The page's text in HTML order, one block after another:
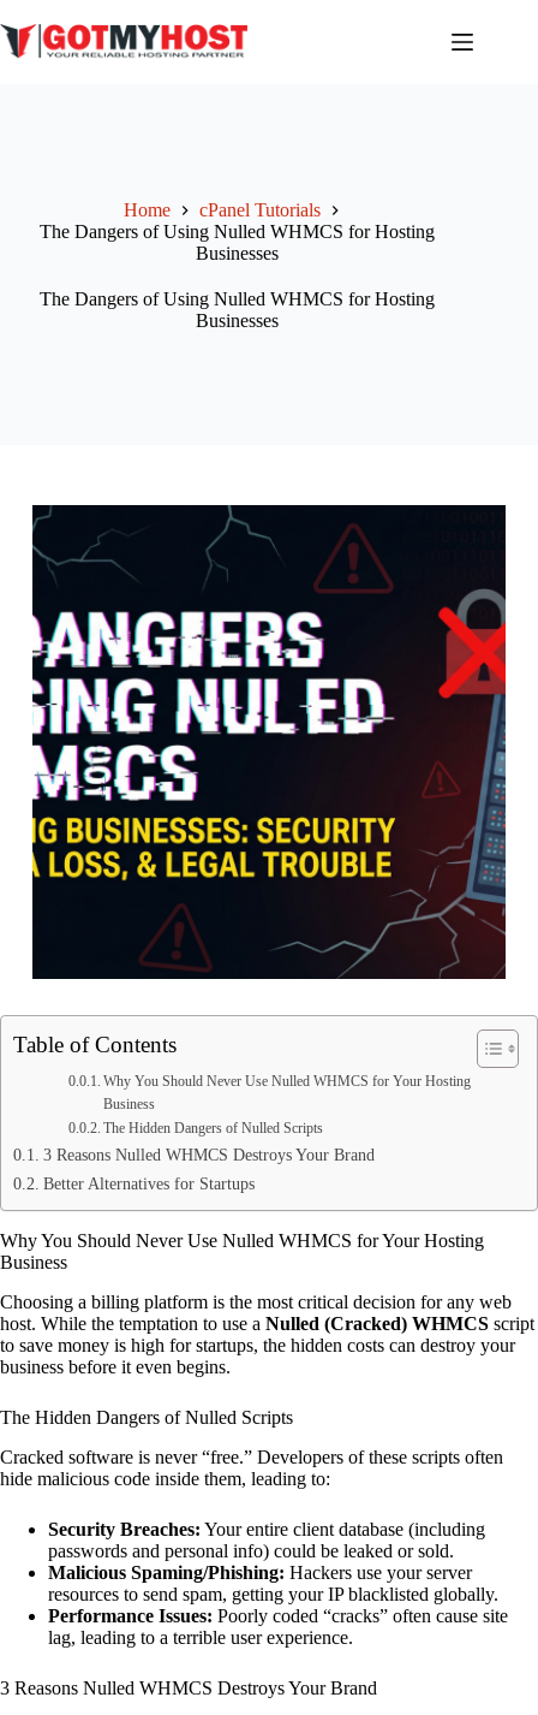
to
content
Home
cPanel Tutorials
The Dangers of Using Nulled WHMCS for Hosting
Businesses
The Dangers of Using Nulled WHMCS for Hosting
Businesses
Table of Contents
Why You Should Never Use Nulled WHMCS for Your Hosting
Business
The Hidden Dangers of Nulled Scripts
3 Reasons Nulled WHMCS Destroys Your Brand
Better Alternatives for Startups
Why You Should Never Use Nulled WHMCS for Your Hosting
Business
Choosing a billing platform is the most critical decision for any web
host. While the temptation to use a Nulled (Cracked) WHMCS script
to save money is high for startups, the hidden costs can destroy your
business before it even begins.
The Hidden Dangers of Nulled Scripts
Cracked software is never “free.” Developers of these scripts often
hide malicious code inside them, leading to:
Security Breaches: Your entire client database (including
passwords and personal info) could be leaked or sold.
Malicious Spaming/Phishing: Hackers use your server
resources to send spam, getting your IP blacklisted globally.
Performance Issues: Poorly coded “cracks” often cause site
lag, leading to a terrible user experience.
3 Reasons Nulled WHMCS Destroys Your Brand